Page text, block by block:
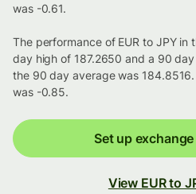
was -0.61.
The performance of EUR to JPY in
day high of 187.2650 and a 90
the 90 day average was
was -0.85.
Set up
View EUR to